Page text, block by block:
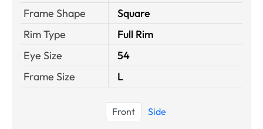
Frame Shape
Square
Rim Type
Full Rim
Eye Size
54
Frame Size
L
Front Side